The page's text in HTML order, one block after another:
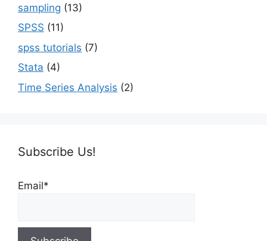
sampling (13)
SPSS (11)
spss tutorials (7)
Stata (4)
Time Series Analysis (2)
Subscribe Us!
Email*